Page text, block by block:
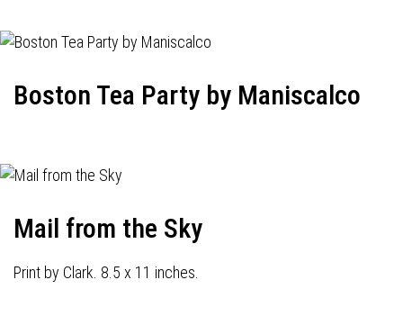
Boston Tea Party by Maniscalco
Mail from the Sky
Print by Clark. 8.5 x 11 inches.